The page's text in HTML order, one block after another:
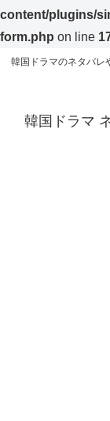
content/plugins/
form.php on line
韓国ドラマのネタバレ
韓国ドラマ